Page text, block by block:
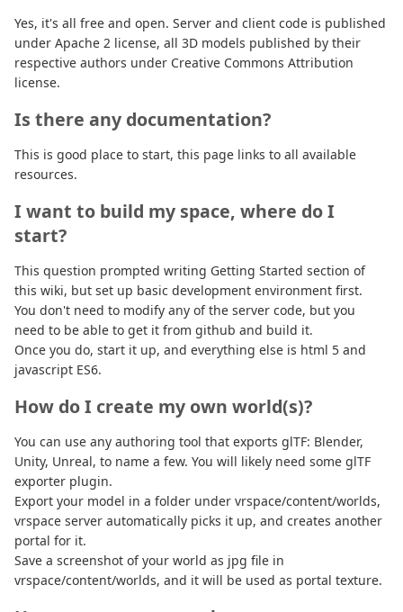
Yes, it's all free and open. Server and client code is published
under Apache 2 license, all 3D models published by their
respective authors under Creative Commons Attribution
license.
Is there any documentation?
This is good place to start, this page links to all available
resources.
I want to build my space, where do I
start?
This question prompted writing Getting Started section of
this wiki, but set up basic development environment first.
You don't need to modify any of the server code, but you
need to be able to get it from github and build it.
Once you do, start it up, and everything else is html 5 and
javascript ES6.
How do I create my own world(s)?
You can use any authoring tool that exports glTF: Blender,
Unity, Unreal, to name a few. You will likely need some glTF
exporter plugin.
Export your model in a folder under vrspace/content/worlds,
vrspace server automatically picks it up, and creates another
portal for it.
Save a screenshot of your world as jpg file in
vrspace/content/worlds, and it will be used as portal texture.